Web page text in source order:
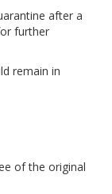
after a
further
remain in
of the original